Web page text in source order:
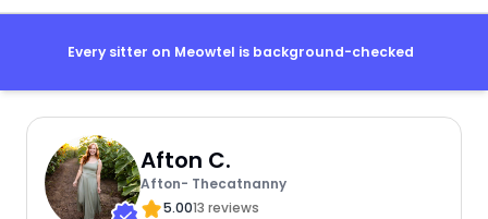
Every sitter on Meowtel is background-checked
Afton C.
Afton- Thecatnanny
5.0013 reviews